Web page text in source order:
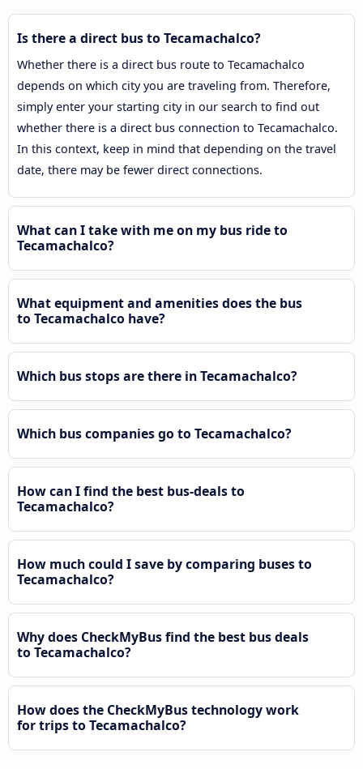
Is there a direct bus to Tecamachalco?
Whether there is a direct bus route to Tecamachalco
depends on which city you are traveling from. Therefore,
simply enter your starting city in our search to find out
whether there is a direct bus connection to Tecamachalco.
In this context, keep in mind that depending on the travel
date, there may be fewer direct connections.
What can I take with me on my bus ride to
Tecamachalco?
What equipment and amenities does the bus
to Tecamachalco have?
Which bus stops are there in Tecamachalco?
Which bus companies go to Tecamachalco?
How can I find the best bus-deals to
Tecamachalco?
How much could I save by comparing buses to
Tecamachalco?
Why does CheckMyBus find the best bus deals
to Tecamachalco?
How does the CheckMyBus technology work
for trips to Tecamachalco?